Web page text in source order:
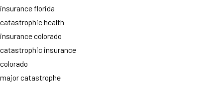
insurance florida
catastrophic health
insurance colorado
catastrophic insurance
colorado
major catastrophe